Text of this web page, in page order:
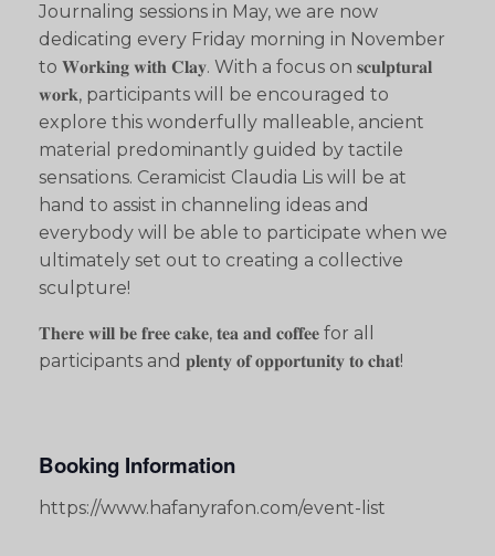
Journaling sessions in May, we are now
dedicating every Friday morning in November
to 𝐖𝐨𝐫𝐤𝐢𝐧𝐠 𝐰𝐢𝐭𝐡 𝐂𝐥𝐚𝐲. With a focus on 𝐬𝐜𝐮𝐥𝐩𝐭𝐮𝐫𝐚𝐥
𝐰𝐨𝐫𝐤, participants will be encouraged to
explore this wonderfully malleable, ancient
material predominantly guided by tactile
sensations. Ceramicist Claudia Lis will be at
hand to assist in channeling ideas and
everybody will be able to participate when we
ultimately set out to creating a collective
sculpture!
𝐓𝐡𝐞𝐫𝐞 𝐰𝐢𝐥𝐥 𝐛𝐞 𝐟𝐫𝐞𝐞 𝐜𝐚𝐤𝐞, 𝐭𝐞𝐚 𝐚𝐧𝐝 𝐜𝐨𝐟𝐟𝐞𝐞 for all
participants and 𝐩𝐥𝐞𝐧𝐭𝐲 𝐨𝐟 𝐨𝐩𝐩𝐨𝐫𝐭𝐮𝐧𝐢𝐭𝐲 𝐭𝐨 𝐜𝐡𝐚𝐭!
Booking Information
https://www.hafanyrafon.com/event-list